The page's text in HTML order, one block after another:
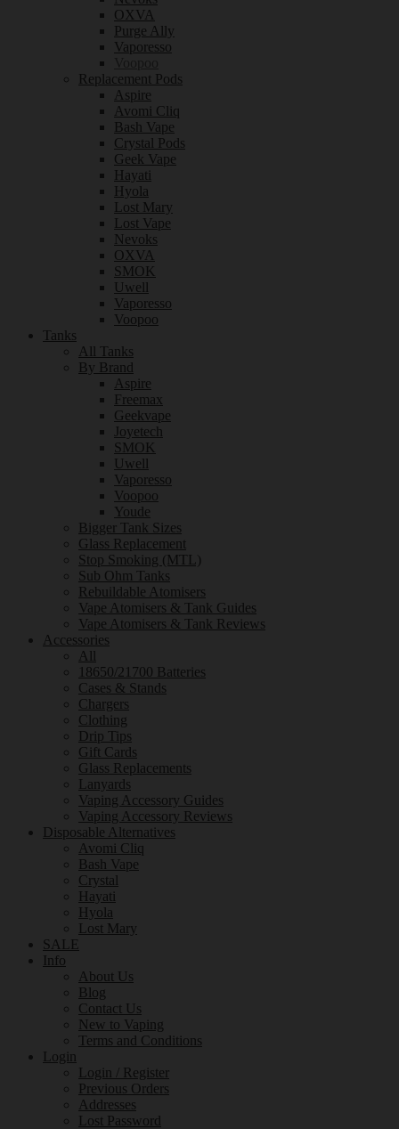
OXVA
Purge Ally
Vaporesso
Replacement Pods
Aspire
Avomi Cliq
Bash Vape
Crystal Pods
Geek Vape
Hayati
Hyola
Lost Mary
Lost Vape
Nevoks
OXVA
SMOK
Uwell
Vaporesso
Voopoo
Tanks
All Tanks
By Brand
Aspire
Freemax
Geekvape
Joyetech
SMOK
Uwell
Vaporesso
Voopoo
Youde
Bigger Tank Sizes
Glass Replacement
Stop Smoking (MTL)
Sub Ohm Tanks
Rebuildable Atomisers
Vape Atomisers & Tank Guides
Vape Atomisers & Tank Reviews
Accessories
All
18650/21700 Batteries
Cases & Stands
Chargers
Clothing
Drip Tips
Gift Cards
Glass Replacements
Lanyards
Vaping Accessory Guides
Vaping Accessory Reviews
Disposable Alternatives
Avomi Cliq
Bash Vape
Crystal
Hayati
Hyola
Lost Mary
SALE
Info
About Us
Blog
Contact Us
New to Vaping
Terms and Conditions
Login
Login / Register
Previous Orders
Addresses
Lost Password